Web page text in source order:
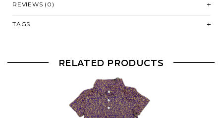
REVIEWS (0)
TAGS
RELATED PRODUCTS